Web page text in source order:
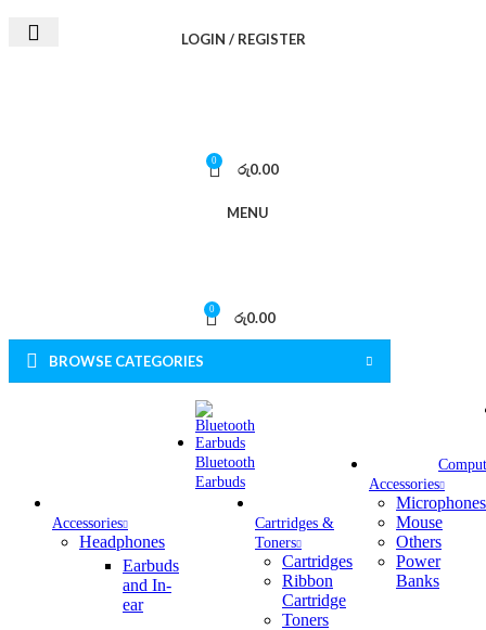
LOGIN / REGISTER
0 රු0.00
MENU
0 රු0.00
BROWSE CATEGORIES
Accessories
Headphones
Earbuds
and In-
ear
Bluetooth
Earbuds
Cartridges &
Toners
Cartridges
Ribbon
Cartridge
Toners
Accessories
Microphones
Mouse
Others
Power
Banks